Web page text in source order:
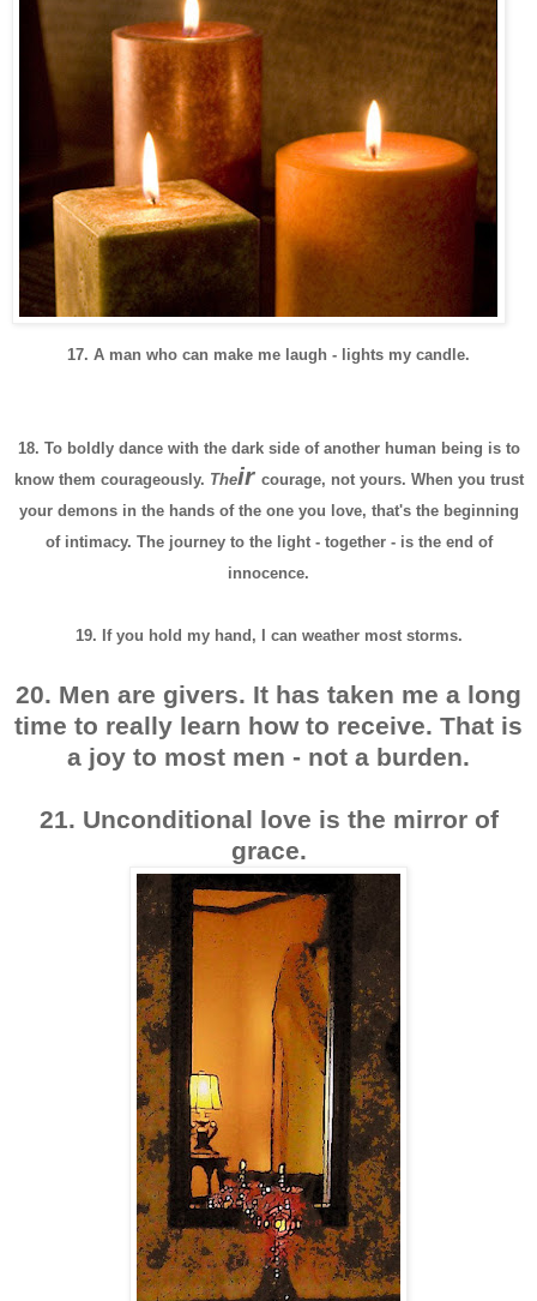
17. A man who can make me laugh - lights my candle.
18. To boldly dance with the dark side of another human being is to
know them courageously. Their courage, not yours. When you trust
your demons in the hands of the one you love, that's the beginning
of intimacy. The journey to the light - together - is the end of
innocence.
19. If you hold my hand, I can weather most storms.
20. Men are givers. It has taken me a long
time to really learn how to receive. That is
a joy to most men - not a burden.
21. Unconditional love is the mirror of
grace.